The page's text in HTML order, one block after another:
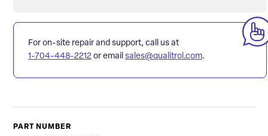
For on-site repair and support, call us at
1-704-448-2212 or email sales@qualitrol.com.
PART NUMBER